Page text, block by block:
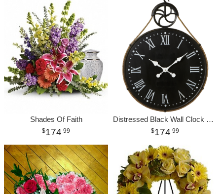
Shades Of Faith
174 99
Distressed Black Wall Clock with Pulley
174 99